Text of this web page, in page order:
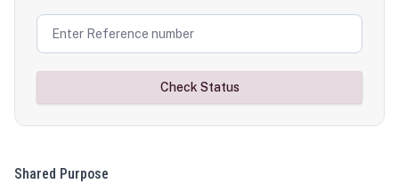
Check Status
Shared Purpose